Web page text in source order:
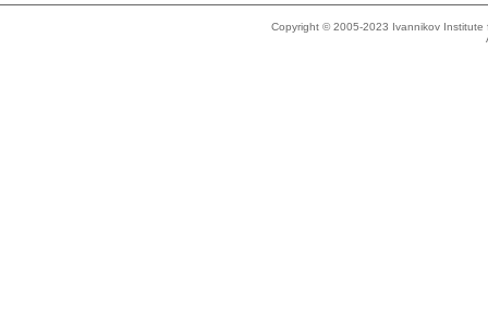
Copyright © 2005-2023 Ivannikov Institute